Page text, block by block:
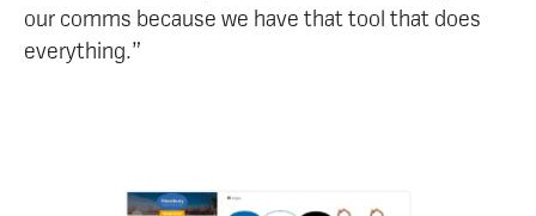
our comms because we have that tool that does
everything.”